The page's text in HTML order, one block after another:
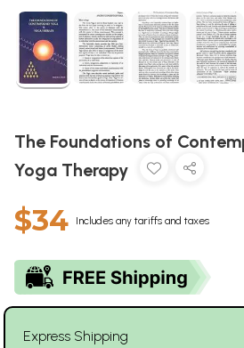
The Foundations of
Yoga Therapy
$34 Includes any tariffs and taxes
Express Shipping